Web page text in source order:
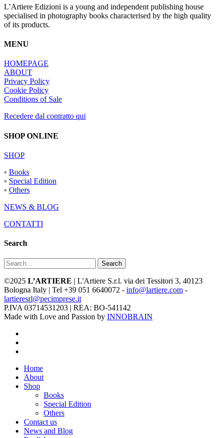
L’Artiere Edizioni is a young and independent publishing house
specialised in photography books characterised by the high quality
of its products.
MENU
HOMEPAGE
ABOUT
Privacy Policy
Cookie Policy
Conditions of Sale
Recedere dal contratto qui
SHOP ONLINE
SHOP
◦ Books
◦ Special Edition
◦ Others
NEWS & BLOG
CONTATTI
Search
Search
©2025 L’ARTIERE | L'Artiere S.r.l. via dei Tessitori 3, 40123
Bologna Italy | Tel +39 051 6640072 - info@lartiere.com -
lartieresrl@pecimprese.it
P.IVA 03714531203 | REA: BO-541142
Made with Love and Passion by INNOBRAIN
Close
Menu
Home
About
Shop
Books
Special Edition
Others
Contact us
News and Blog